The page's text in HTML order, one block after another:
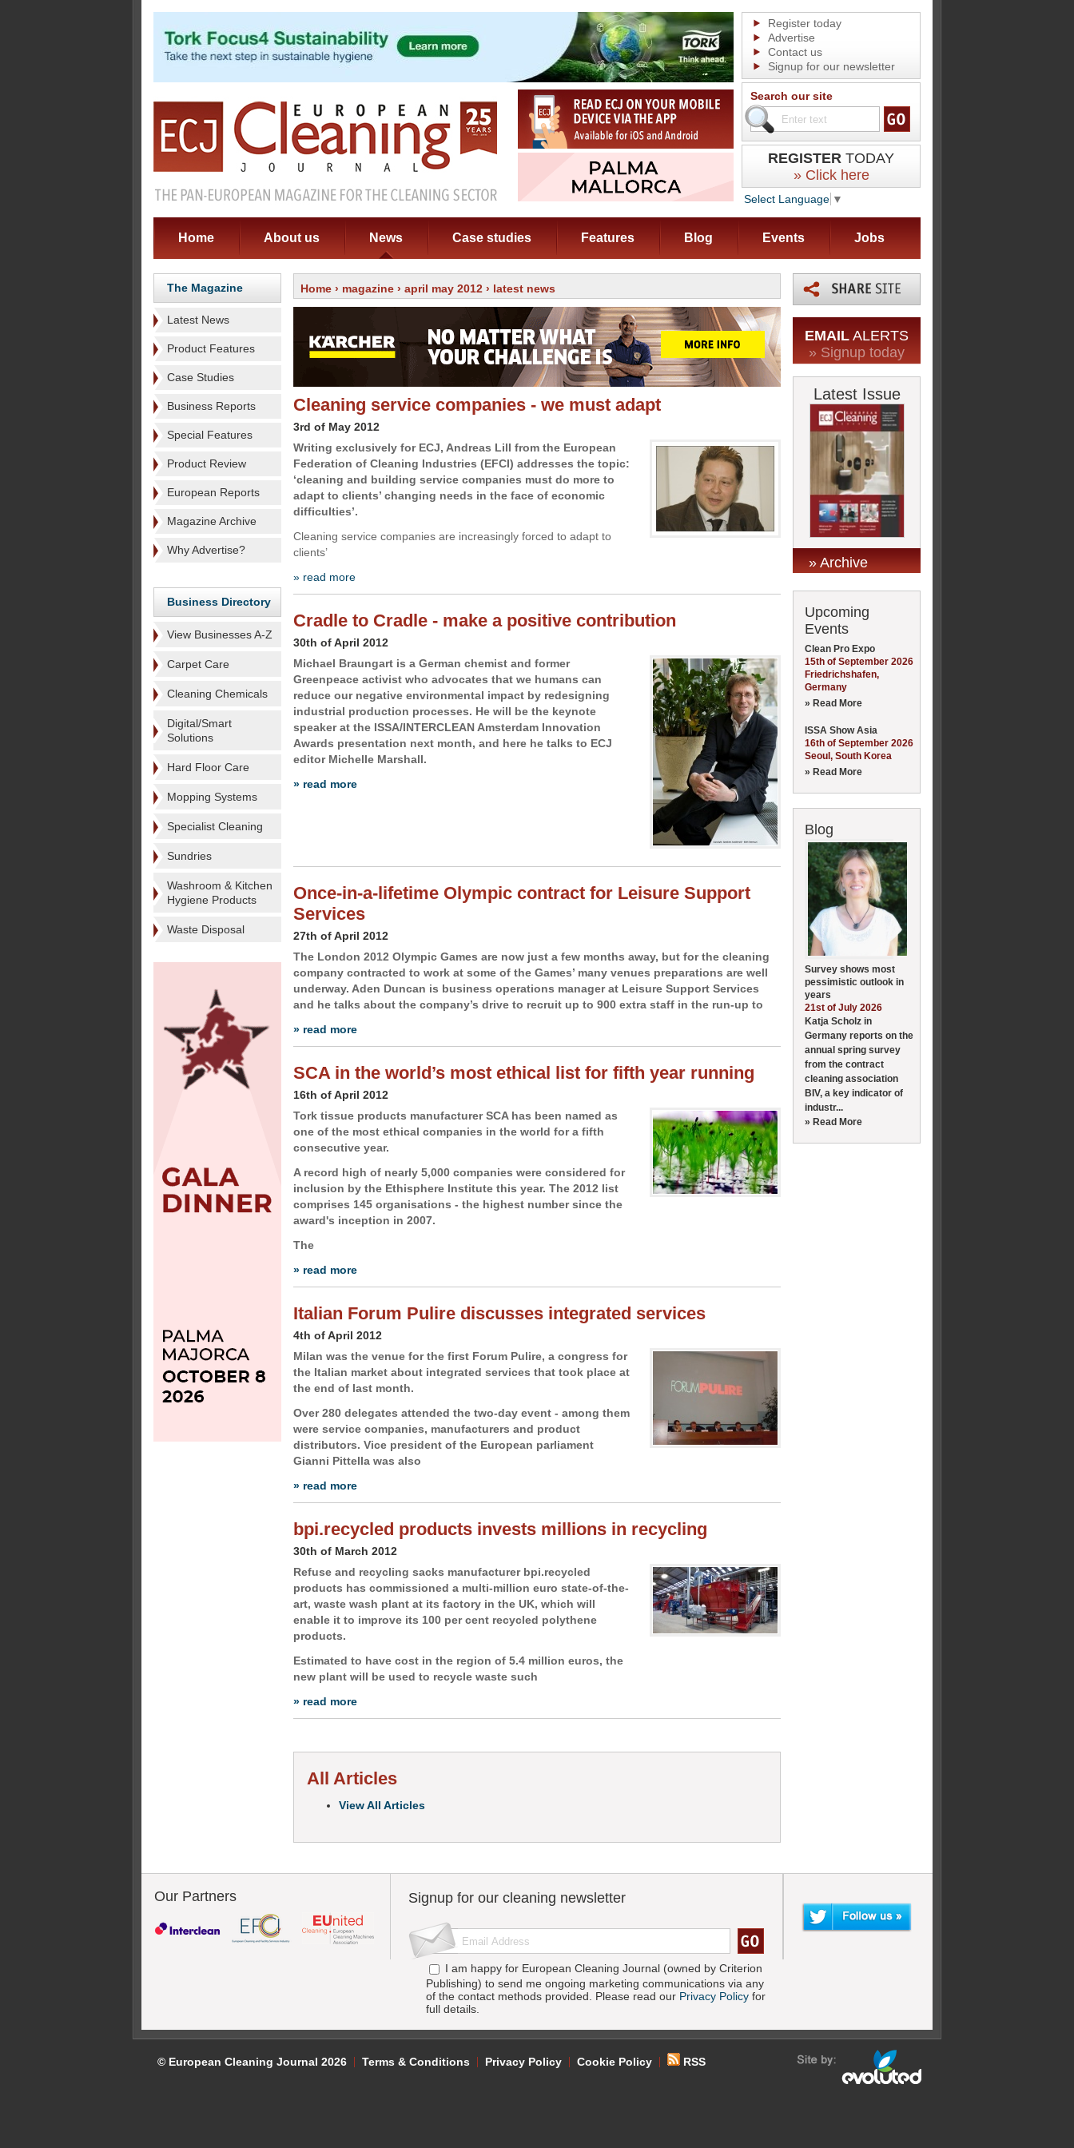
Register today
Advertise
Contact us
Signup for our newsletter
Search our site
REGISTER TODAY
» Click here
Select Language ▼
Home About us News Case studies Features Blog Events Jobs
The Magazine
Latest News
Product Features
Case Studies
Business Reports
Special Features
Product Review
European Reports
Magazine Archive
Why Advertise?
Business Directory
View Businesses A-Z
Carpet Care
Cleaning Chemicals
Digital/Smart
Solutions
Hard Floor Care
Mopping Systems
Specialist Cleaning
Sundries
Washroom & Kitchen
Hygiene Products
Waste Disposal
Home › magazine › april may 2012 › latest news
Cleaning service companies - we must adapt
3rd of May 2012
Writing exclusively for ECJ, Andreas Lill from the European
Federation of Cleaning Industries (EFCI) addresses the topic:
‘cleaning and building service companies must do more to
adapt to clients’ changing needs in the face of economic
difficulties’.
Cleaning service companies are increasingly forced to adapt to
clients’
» read more
Cradle to Cradle - make a positive contribution
30th of April 2012
Michael Braungart is a German chemist and former
Greenpeace activist who advocates that we humans can
reduce our negative environmental impact by redesigning
industrial production processes. He will be the keynote
speaker at the ISSA/INTERCLEAN Amsterdam Innovation
Awards presentation next month, and here he talks to ECJ
editor Michelle Marshall.
» read more
Once-in-a-lifetime Olympic contract for Leisure Support
Services
27th of April 2012
The London 2012 Olympic Games are now just a few months away, but for the cleaning
company contracted to work at some of the Games’ many venues preparations are well
underway. Aden Duncan is business operations manager at Leisure Support Services
and he talks about the company’s drive to recruit up to 900 extra staff in the run-up to
» read more
SCA in the world’s most ethical list for fifth year running
16th of April 2012
Tork tissue products manufacturer SCA has been named as
one of the most ethical companies in the world for a fifth
consecutive year.
A record high of nearly 5,000 companies were considered for
inclusion by the Ethisphere Institute this year. The 2012 list
comprises 145 organisations - the highest number since the
award's inception in 2007.
The
» read more
Italian Forum Pulire discusses integrated services
4th of April 2012
Milan was the venue for the first Forum Pulire, a congress for
the Italian market about integrated services that took place at
the end of last month.
Over 280 delegates attended the two-day event - among them
were service companies, manufacturers and product
distributors. Vice president of the European parliament
Gianni Pittella was also
» read more
bpi.recycled products invests millions in recycling
30th of March 2012
Refuse and recycling sacks manufacturer bpi.recycled
products has commissioned a multi-million euro state-of-the-
art, waste wash plant at its factory in the UK, which will
enable it to improve its 100 per cent recycled polythene
products.
Estimated to have cost in the region of 5.4 million euros, the
new plant will be used to recycle waste such
» read more
All Articles
View All Articles
EMAIL ALERTS
» Signup today
Latest Issue
» Archive
Upcoming
Events
Clean Pro Expo
15th of September 2026
Friedrichshafen,
Germany
» Read More
ISSA Show Asia
16th of September 2026
Seoul, South Korea
» Read More
Blog
Survey shows most
pessimistic outlook in
years
21st of July 2026
Katja Scholz in
Germany reports on the
annual spring survey
from the contract
cleaning association
BIV, a key indicator of
industr...
» Read More
Our Partners Signup for our cleaning newsletter
I am happy for European Cleaning Journal (owned by Criterion
Publishing) to send me ongoing marketing communications via any
of the contact methods provided. Please read our Privacy Policy for
full details.
© European Cleaning Journal 2026 Terms & Conditions Privacy Policy Cookie Policy RSS